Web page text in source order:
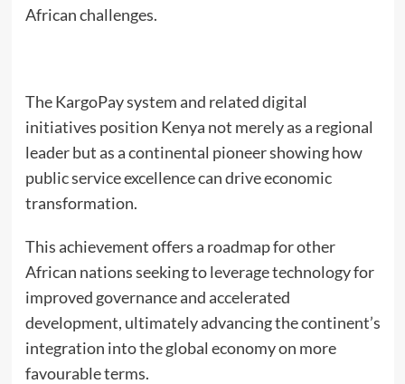
African challenges.
The KargoPay system and related digital
initiatives position Kenya not merely as a regional
leader but as a continental pioneer showing how
public service excellence can drive economic
transformation.
This achievement offers a roadmap for other
African nations seeking to leverage technology for
improved governance and accelerated
development, ultimately advancing the continent’s
integration into the global economy on more
favourable terms.